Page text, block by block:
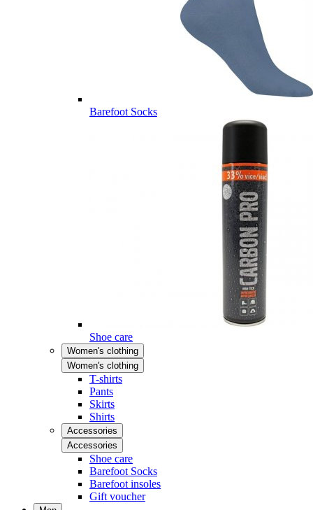
Barefoot Socks
Shoe care
Women's clothing
Women's clothing
T-shirts
Pants
Skirts
Shirts
Accessories
Accessories
Shoe care
Barefoot Socks
Barefoot insoles
Gift voucher